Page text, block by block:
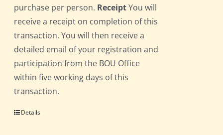
purchase per person. ReceiptYou will
receive a receipt on completion of this
transaction. You will then receive a
detailed email of your registration and
participation from the BOU Office
within five working days of this
transaction.
Details